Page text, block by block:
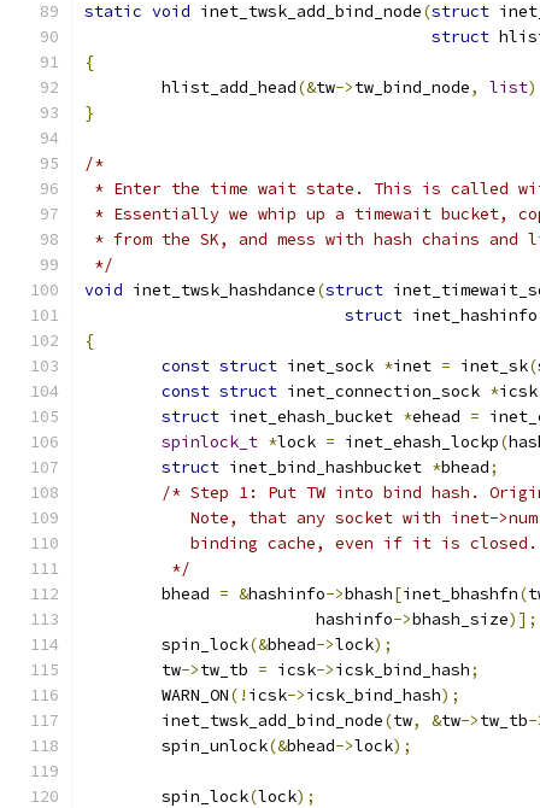
static void inet_twsk_add_bind_node(struct
struct
{
	hlist_add_head
(&tw->tw_bind_node, list
}
/*
* Enter the time wait state. This is called
* Essentially we whip up a timewait bucket,
* from the SK, and mess with hash chains
*/
void inet_twsk_hashdance(struct
struct
{
const struct inet_sock *inet = inet_sk(
const struct inet_connection_sock *
struct inet_ehash_bucket *ehead =
spinlock_t *lock = inet_ehash_lockp(
struct inet_bind_hashbucket *bhead;
/* Step 1: Put TW into bind hash.
Note, that any socket with inet-
	   binding cache, even if it is closed.
	 */
	bhead
= &hashinfo->bhash[inet_bhashfn(
			hashinfo
->bhash_size)];
	spin_lock
(&bhead->lock);
	tw
->tw_tb = icsk->icsk_bind_hash;
	WARN_ON
(! icsk->icsk_bind_hash);
	inet_twsk_add_bind_node
(tw, &tw->tw_tb-
	spin_unlock
(&bhead->lock);
	spin_lock
(lock);